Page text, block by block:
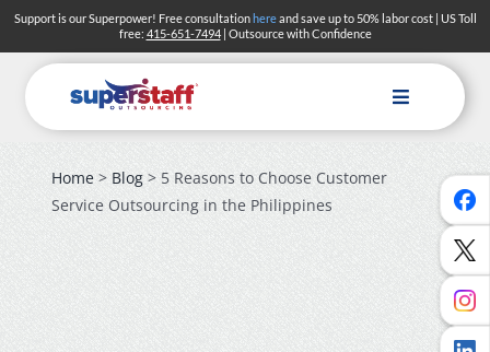
Skip
content
Support is our Superpower! Free consultationhereand save up to 50% labor cost | US Toll
free: 415-651-7494| Outsource with Confidence
Toggle
Navigation
Home> Blog> 5 Reasons to Choose Customer
Service Outsourcing in the Philippines